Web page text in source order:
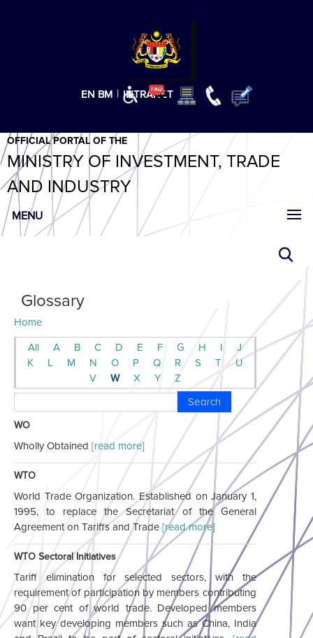
EN BM | INTRANET
OFFICIAL PORTAL OF THE
MINISTRY OF INVESTMENT, TRADE
AND INDUSTRY
MENU
Glossary
Home
All
A B C D E F G H I
J
K
L M N O P Q R S T
U
V
W X Y
Z
Search
WO
Wholly Obtained [read more]
WTO
World Trade Organization. Established on January 1,
1995, to replace the Secretariat of the General
Agreement on Tariffs and Trade [read more]
WTO Sectoral Initiatives
Tariff elimination for selected sectors, with the
requirement of participation by members contributing
90 per cent of world trade. Developed members
want key developing members such as China, India